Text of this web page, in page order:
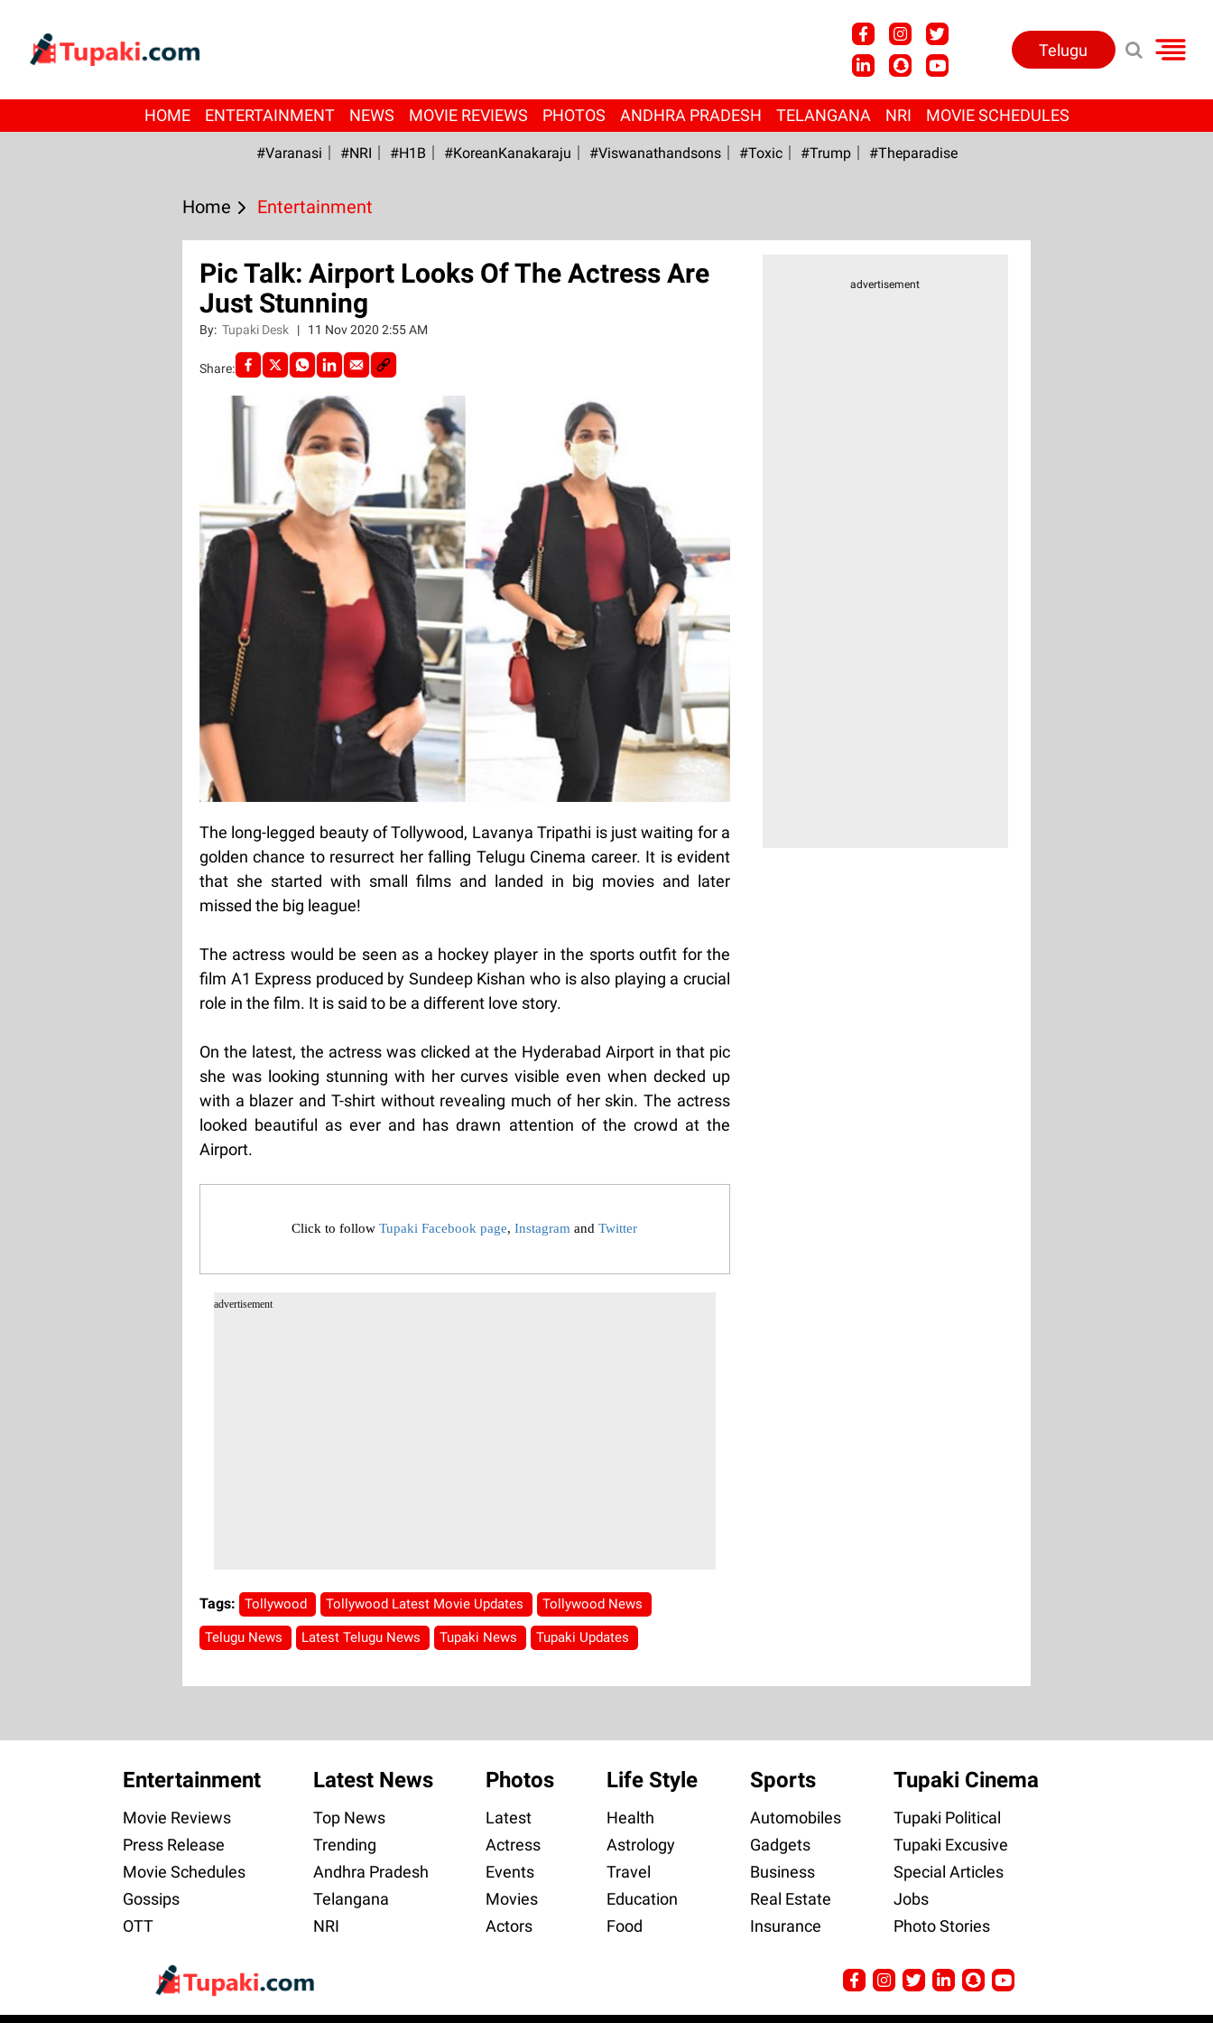
Telugu
HOME ENTERTAINMENT NEWS MOVIE REVIEWS PHOTOS ANDHRA PRADESH TELANGANA NRI MOVIE SCHEDULES
#Varanasi #NRI #H1B #KoreanKanakaraju #viswanathandsons #Toxic #Trump #Theparadise
Home Entertainment
Pic Talk: Airport Looks Of The Actress Are
Just Stunning
By: Tupaki Desk | 11 Nov 2020 2:55 AM
Share:
The long-legged beauty of Tollywood, Lavanya Tripathi is just waiting for a
golden chance to resurrect her falling Telugu Cinema career. It is evident
that she started with small films and landed in big movies and later
missed the big league!
The actress would be seen as a hockey player in the sports outfit for the
film A1 Express produced by Sundeep Kishan who is also playing a crucial
role in the film. It is said to be a different love story.
On the latest, the actress was clicked at the Hyderabad Airport in that pic
she was looking stunning with her curves visible even when decked up
with a blazer and T-shirt without revealing much of her skin. The actress
looked beautiful as ever and has drawn attention of the crowd at the
Airport.
Click to followTupaki Facebook page,Instagram andTwitter
advertisement
Tags: Tollywood Tollywood Latest Movie Updates Tollywood News
Telugu News Latest Telugu News Tupaki News Tupaki Updates
advertisement
Entertainment
Movie Reviews
Press Release
Movie Schedules
Gossips
OTT
Latest News
Top News
Trending
Andhra Pradesh
Telangana
NRI
Photos
Latest
Actress
Events
Movies
Actors
Life Style
Health
Astrology
Travel
Education
Food
Sports
Automobiles
Gadgets
Business
Real Estate
Insurance
Tupaki Cinema
Tupaki Political
Tupaki Excusive
Special Articles
Jobs
Photo Stories